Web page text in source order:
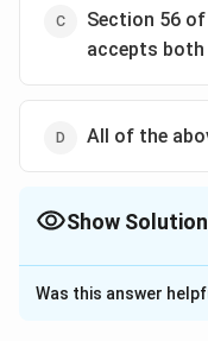
Section 56
accepts
All of the
Show Solution
The Correct
Solution and
Was this answer